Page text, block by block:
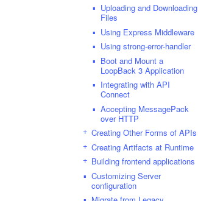
Uploading and Downloading
Files
Using Express Middleware
Using strong-error-handler
Boot and Mount a
LoopBack 3 Application
Integrating with API
Connect
Accepting MessagePack
over HTTP
Creating Other Forms of APIs
Creating Artifacts at Runtime
Building frontend applications
Customizing Server
configuration